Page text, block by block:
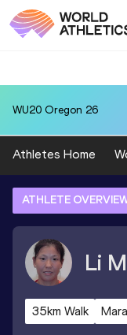
WU20 Oregon 26
Athletes Home
ATHLETE
Li
35km Walk